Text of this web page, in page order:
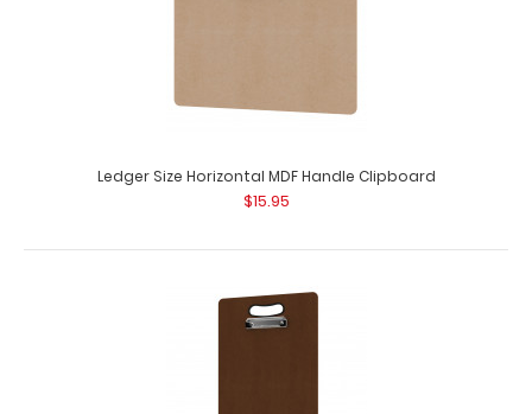
Ledger Size Horizontal MDF Handle Clipboard
$15.95